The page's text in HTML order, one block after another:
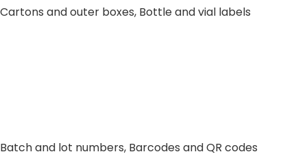
Cartons and outer boxes, Bottle and vial labels
Batch and lot numbers, Barcodes and QR codes